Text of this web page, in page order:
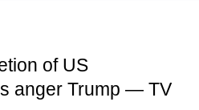
of US
anger Trump — TV